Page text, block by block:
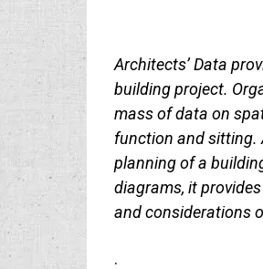
Architects’ Data
building project.
mass of data on
function and sitting.
planning of a
diagrams, it
and considerations
.